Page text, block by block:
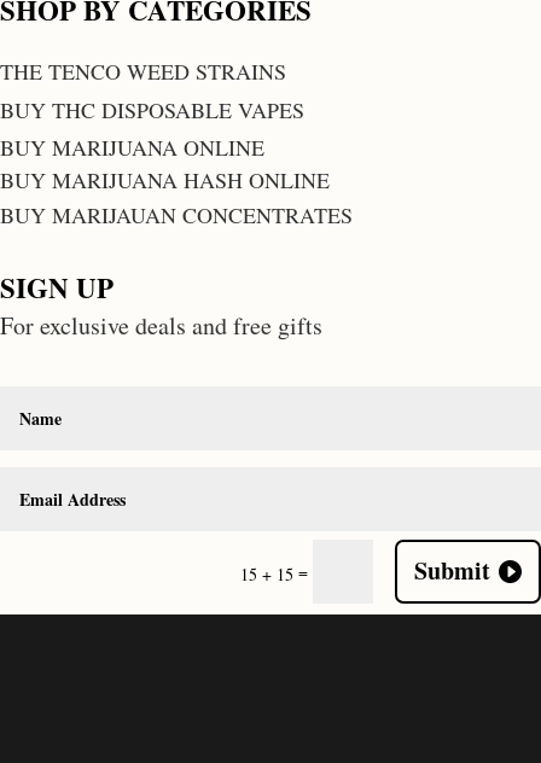
SHOP BY CATEGORIES
THE TENCO WEED STRAINS
BUY THC DISPOSABLE VAPES
BUY MARIJUANA ONLINE
BUY MARIJUANA HASH ONLINE
BUY MARIJAUAN CONCENTRATES
SIGN UP
For exclusive deals and free gifts
15 + 15 = Submit